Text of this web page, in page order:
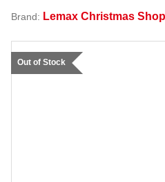
Brand: Lemax Christmas Shop
Out of Stock